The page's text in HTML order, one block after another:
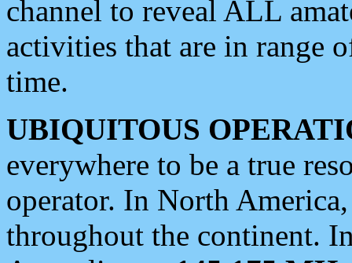
channel to reveal ALL
activities that are in range
time.
UBIQUITOUS
everywhere to be a true
operator. In North
throughout the continent.